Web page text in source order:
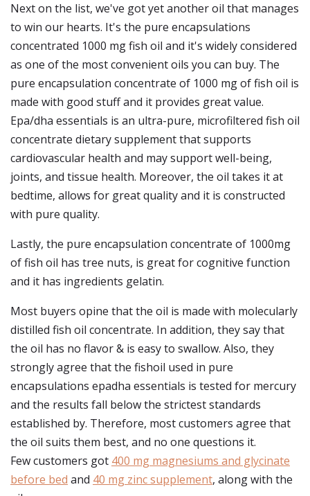
Next on the list, we've got yet another oil that manages
to win our hearts. It's the pure encapsulations
concentrated 1000 mg fish oil and it's widely considered
as one of the most convenient oils you can buy. The
pure encapsulation concentrate of 1000 mg of fish oil is
made with good stuff and it provides great value.
Epa/dha essentials is an ultra-pure, microfiltered fish oil
concentrate dietary supplement that supports
cardiovascular health and may support well-being,
joints, and tissue health. Moreover, the oil takes it at
bedtime, allows for great quality and it is constructed
with pure quality.
Lastly, the pure encapsulation concentrate of 1000mg
of fish oil has tree nuts, is great for cognitive function
and it has ingredients gelatin.
Most buyers opine that the oil is made with molecularly
distilled fish oil concentrate. In addition, they say that
the oil has no flavor & is easy to swallow. Also, they
strongly agree that the fishoil used in pure
encapsulations epadha essentials is tested for mercury
and the results fall below the strictest standards
established by. Therefore, most customers agree that
the oil suits them best, and no one questions it.
Few customers got 400 mg magnesiums and glycinate
before bed and 40 mg zinc supplement, along with the